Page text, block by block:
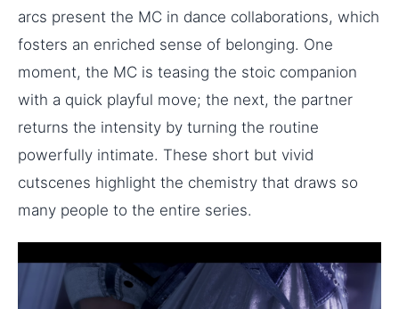
arcs present the MC in dance collaborations, which
fosters an enriched sense of belonging. One
moment, the MC is teasing the stoic companion
with a quick playful move; the next, the partner
returns the intensity by turning the routine
powerfully intimate. These short but vivid
cutscenes highlight the chemistry that draws so
many people to the entire series.